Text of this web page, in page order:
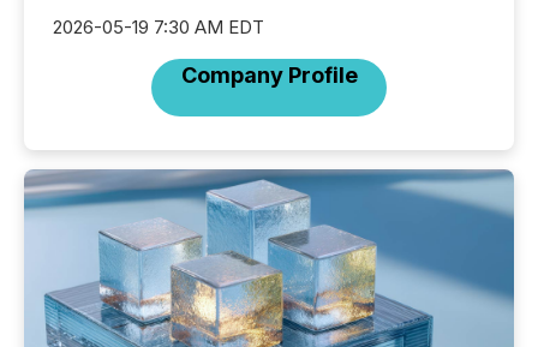
2026-05-19 7:30 AM EDT
Company Profile